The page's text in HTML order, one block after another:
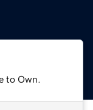
to Own.